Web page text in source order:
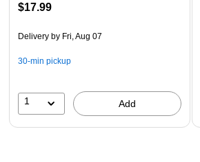
$17.99
Delivery by Fri, Aug 07
30-min pickup
1 Add